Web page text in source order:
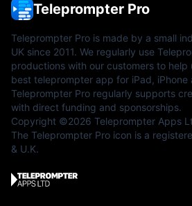
Teleprompter Pro
Teleprompter Pro is made by a small
UK since 2011. We regularly use
productions with our customers to
best teleprompter app for iPad, iPhone
Teleprompter Pro regularly supports
with direct funding and sponsorships.
Copyright ©2026 Teleprompter Apps
The Teleprompter Pro icon is a
& U.K.